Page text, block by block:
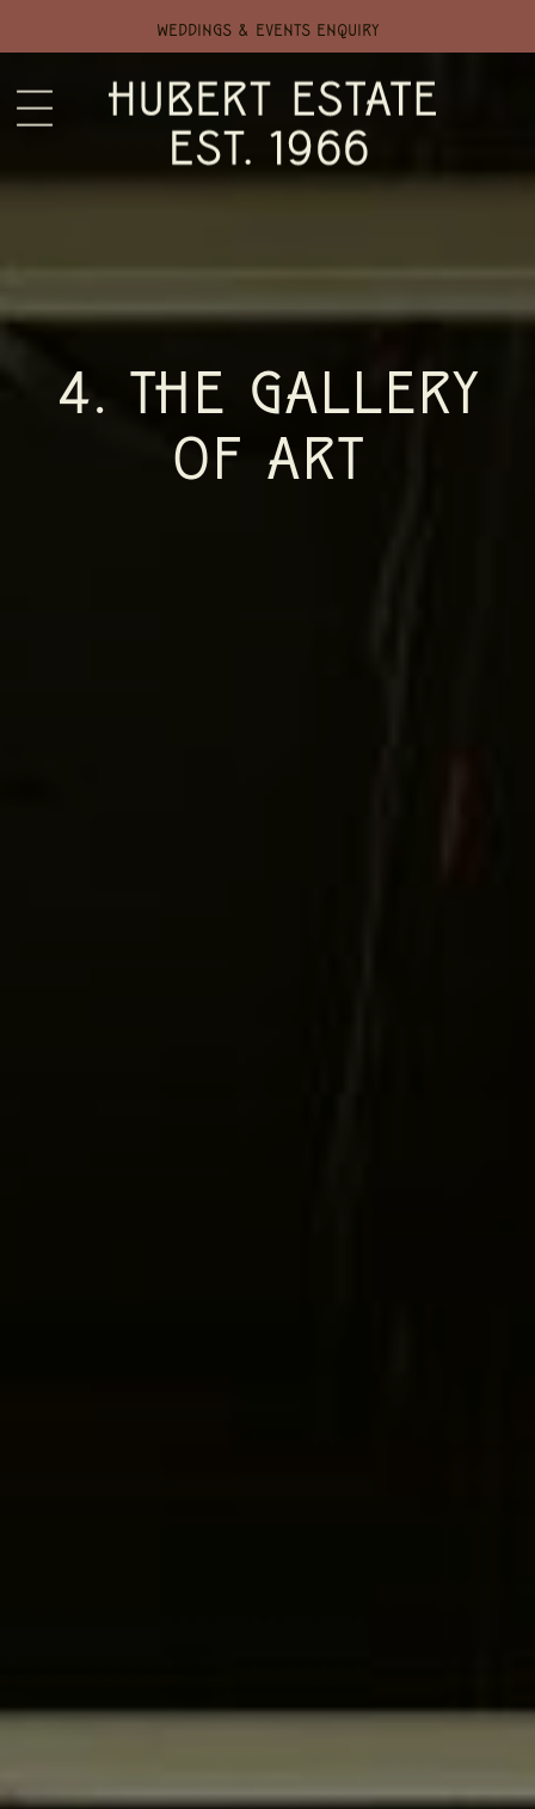
WEDDINGS & EVENTS ENQUIRY
4. THE GALLERY
OF ART